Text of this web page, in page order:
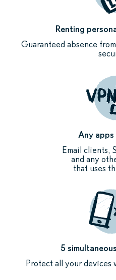
Renting
Guaranteed absence
Any
Email clients,
and any
that uses
5
Protect all your